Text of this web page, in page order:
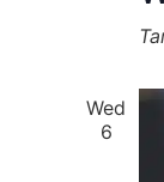
Wed
6